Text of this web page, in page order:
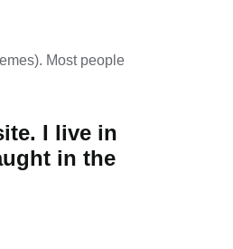
Most people
I live in
in the